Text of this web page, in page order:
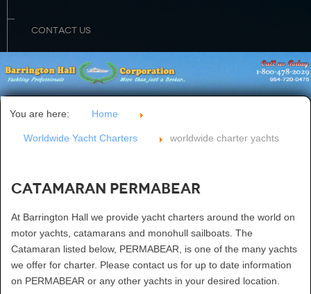
CONTACT US
You are here: Home
Worldwide Yacht Charters worldwide charter yachts
Catamaran PERMABEAR
At Barrington Hall we provide yacht charters around the world on
motor yachts, catamarans and monohull sailboats. The
Catamaran listed below, PERMABEAR, is one of the many yachts
we offer for charter. Please contact us for up to date information
on PERMABEAR or any other yachts in your desired location.